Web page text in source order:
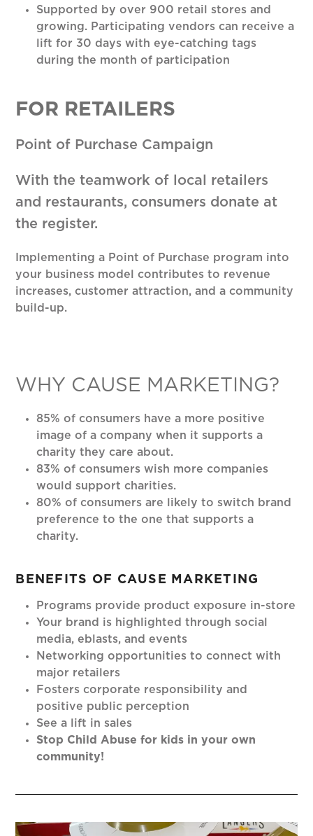
Supported by over 900 retail stores and
growing. Participating vendors can receive a
lift for 30 days with eye-catching tags
during the month of participation
FOR RETAILERS
Point of Purchase Campaign
With the teamwork of local retailers
and restaurants, consumers donate at
the register.
Implementing a Point of Purchase program into
your business model contributes to revenue
increases, customer attraction, and a community
build-up.
WHY CAUSE MARKETING?
85% of consumers have a more positive
image of a company when it supports a
charity they care about.
83% of consumers wish more companies
would support charities.
80% of consumers are likely to switch brand
preference to the one that supports a
charity.
BENEFITS OF CAUSE MARKETING
Programs provide product exposure in-store
Your brand is highlighted through social
media, eblasts, and events
Networking opportunities to connect with
major retailers
Fosters corporate responsibility and
positive public perception
See a lift in sales
Stop Child Abuse for kids in your own
community!